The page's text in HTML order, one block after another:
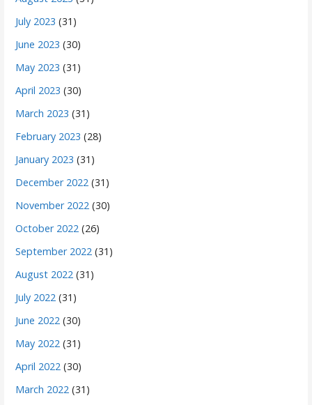
July 2023 (31)
June 2023 (30)
May 2023 (31)
April 2023 (30)
March 2023 (31)
February 2023 (28)
January 2023 (31)
December 2022 (31)
November 2022 (30)
October 2022 (26)
September 2022 (31)
August 2022 (31)
July 2022 (31)
June 2022 (30)
May 2022 (31)
April 2022 (30)
March 2022 (31)